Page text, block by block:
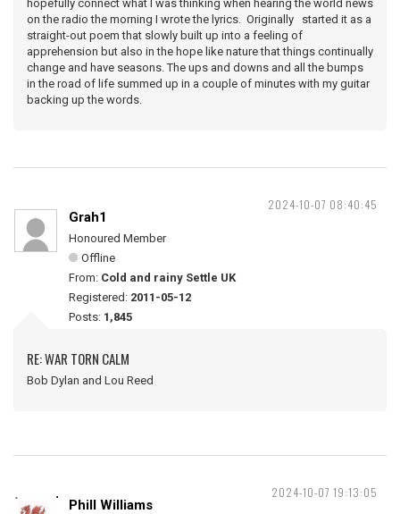
hopefully connect what I was thinking when hearing the world news
on the radio the morning I wrote the lyrics. Originally started it as a
straight-out poem that slowly built up into a feeling of
apprehension but also in the hope like nature that things continually
change and have seasons. The ups and downs and all the bumps
in the road of life summed up in a couple of minutes with my guitar
backing up the words.
2024-10-07 08:40:45
Grah1
Honoured Member
Offline
From: Cold and rainy Settle UK
Registered: 2011-05-12
Posts: 1,845
RE: WAR TORN CALM
Bob Dylan and Lou Reed
2024-10-07 19:13:05
Phill Williams